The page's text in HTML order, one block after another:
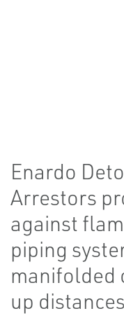
Enardo
Arrestors
against
piping
manifolded
up